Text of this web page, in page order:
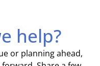
help?
or planning ahead,